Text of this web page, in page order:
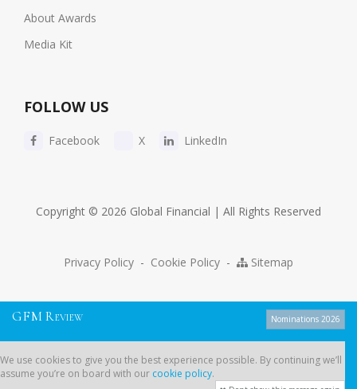
About Awards
Media Kit
FOLLOW US
Facebook X LinkedIn
Copyright © 2026 Global Financial | All Rights Reserved
Privacy Policy - Cookie Policy - Sitemap
GFM R EVIEW Nominations 2026
We use cookies to give you the best experience possible. By continuing we’ll
assume you’re on board with our cookie policy.
we’ll assume you’re on board with ourcookie policy.
Dont show this message again